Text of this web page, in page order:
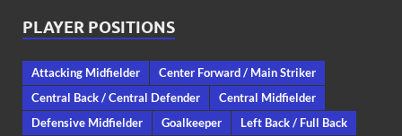
PLAYER POSITIONS
Attacking Midfielder
Center Forward / Main Striker
Central Back / Central Defender
Central Midfielder
Defensive Midfielder
Goalkeeper
Left Back / Full Back